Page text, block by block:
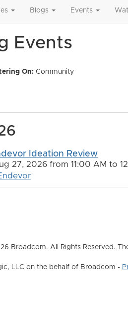
Blogs Events
Events
On: Community
Ideation Review
27, 2026 from 11:00 AM to
Broadcom. All Rights Reserved.
LLC on the behalf of Broadcom -